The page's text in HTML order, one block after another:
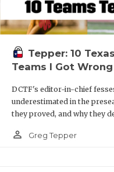
Tepper: 10
Teams I Got
DCTF's editor-in-chief
underestimated in the
they proved, and why they
person_outline Greg Tepper